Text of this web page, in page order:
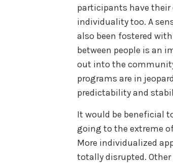
participants have
individuality too. A
also been fostered
between people is an
out into the
programs are in
predictability and
It would be beneficial
going to the extreme
More individualized
totally disrupted.